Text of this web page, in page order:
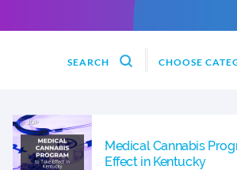
SEARCH CHOOSE
Medical Cannabis
Effect in Kentucky